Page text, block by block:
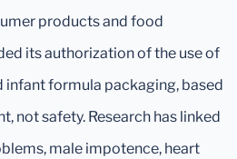
products and food
its authorization of the use of
infant formula packaging, based
not safety. Research has linked
male impotence, heart